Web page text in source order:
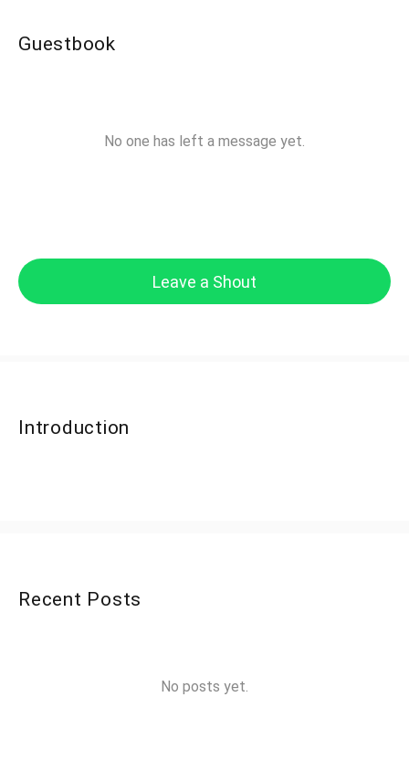
Guestbook
No one has left a message yet.
Leave a Shout
Introduction
Recent Posts
No posts yet.